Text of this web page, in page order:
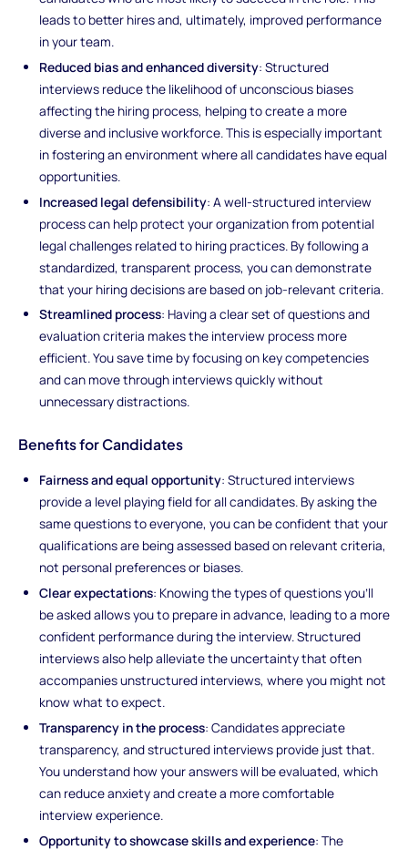
leads to better hires and, ultimately, improved performance
in your team.
Reduced bias and enhanced diversity: Structured
interviews reduce the likelihood of unconscious biases
affecting the hiring process, helping to create a more
diverse and inclusive workforce. This is especially important
in fostering an environment where all candidates have equal
opportunities.
Increased legal defensibility: A well-structured interview
process can help protect your organization from potential
legal challenges related to hiring practices. By following a
standardized, transparent process, you can demonstrate
that your hiring decisions are based on job-relevant criteria.
Streamlined process: Having a clear set of questions and
evaluation criteria makes the interview process more
efficient. You save time by focusing on key competencies
and can move through interviews quickly without
unnecessary distractions.
Benefits for Candidates
Fairness and equal opportunity: Structured interviews
provide a level playing field for all candidates. By asking the
same questions to everyone, you can be confident that your
qualifications are being assessed based on relevant criteria,
not personal preferences or biases.
Clear expectations: Knowing the types of questions you’ll
be asked allows you to prepare in advance, leading to a more
confident performance during the interview. Structured
interviews also help alleviate the uncertainty that often
accompanies unstructured interviews, where you might not
know what to expect.
Transparency in the process: Candidates appreciate
transparency, and structured interviews provide just that.
You understand how your answers will be evaluated, which
can reduce anxiety and create a more comfortable
interview experience.
Opportunity to showcase skills and experience: The